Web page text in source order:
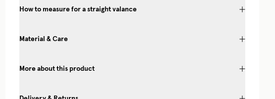
How to measure for a straight valance
Material & Care
More about this product